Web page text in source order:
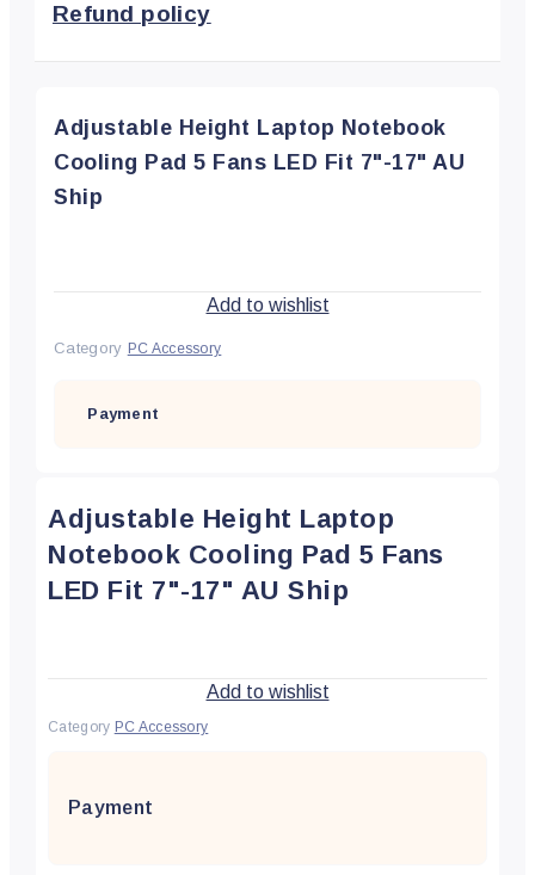
Refund policy
Adjustable Height Laptop Notebook
Cooling Pad 5 Fans LED Fit 7"-17" AU
Ship
Add to wishlist
Category PC Accessory
Payment
Adjustable Height Laptop
Notebook Cooling Pad 5 Fans
LED Fit 7"-17" AU Ship
Add to wishlist
Category PC Accessory
Payment